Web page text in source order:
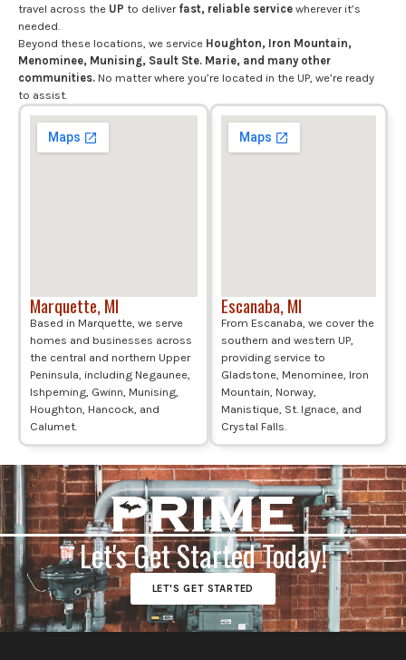
travel across the UP to deliver fast, reliable service wherever it’s
needed.
Beyond these locations, we service Houghton, Iron Mountain,
Menominee, Munising, Sault Ste. Marie, and many other
communities. No matter where you’re located in the UP, we’re ready
to assist.
Marquette, MI
Based in Marquette, we serve
homes and businesses across
the central and northern Upper
Peninsula, including Negaunee,
Ishpeming, Gwinn, Munising,
Houghton, Hancock, and
Calumet.
Escanaba, MI
From Escanaba, we cover the
southern and western UP,
providing service to
Gladstone, Menominee, Iron
Mountain, Norway,
Manistique, St. Ignace, and
Crystal Falls.
Let's Get Started Today!
LET'S GET STARTED